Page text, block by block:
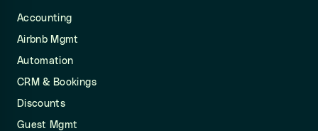
Accounting
Airbnb Mgmt
Automation
CRM & Bookings
Discounts
Guest Mgmt